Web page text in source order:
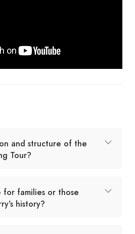
and structure of the
Tour?
for families or those
history?